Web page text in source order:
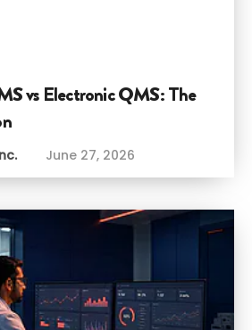
vs Electronic QMS: The
June 27, 2026